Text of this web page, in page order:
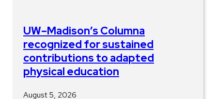
UW–Madison’s Columna
recognized for sustained
contributions to adapted
physical education
August 5, 2026